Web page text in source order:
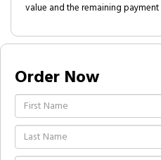
value and the remaining
Order Now